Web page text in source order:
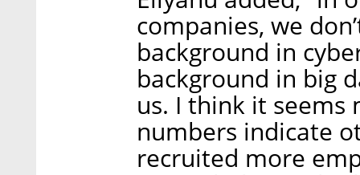
companies, we
background in
background in big
us. I think it seems
numbers indicate
recruited more